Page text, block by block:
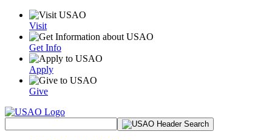
Visit
Get Info
Apply
Give